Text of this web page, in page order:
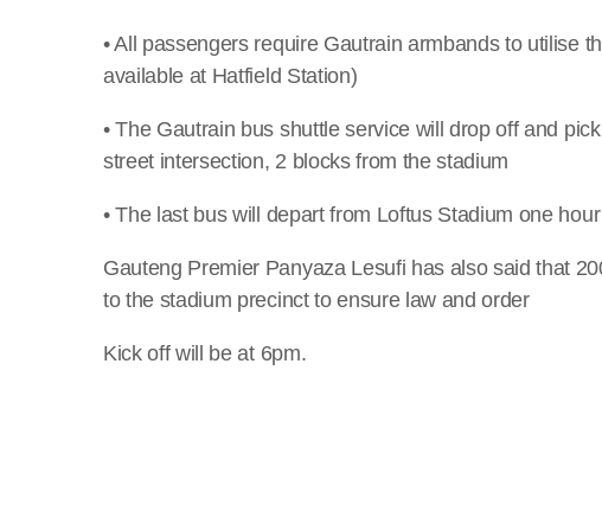
• All passengers require Gautrain armbands to utilise
available at Hatfield Station)
• The Gautrain bus shuttle service will drop off and
street intersection, 2 blocks from the stadium
• The last bus will depart from Loftus Stadium one
Gauteng Premier Panyaza Lesufi has also said that
to the stadium precinct to ensure law and order
Kick off will be at 6pm.